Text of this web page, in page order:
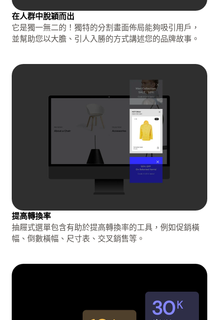
在人群中脫穎而出
它是獨一無二的！獨特的分割畫面佈局能夠吸引用戶，
並幫助您以大膽、引人入勝的方式講述您的品牌故事。
提高轉換率
抽屜式選單包含有助於提高轉換率的工具，例如促銷橫
幅、倒數橫幅、尺寸表、交叉銷售等。